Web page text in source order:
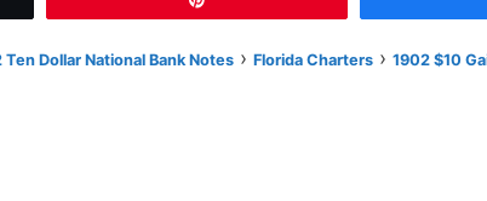
Ten Dollar National Bank Notes › Florida Charters › 1902 $10